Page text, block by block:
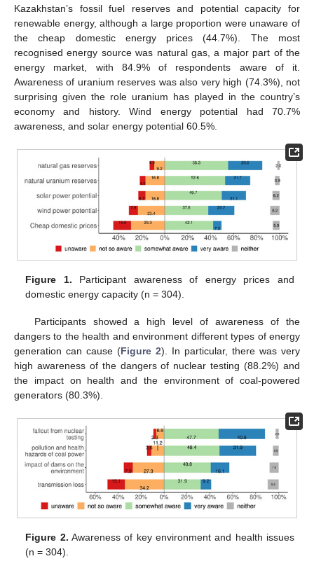
Kazakhstan’s fossil fuel reserves and potential capacity for
renewable energy, although a large proportion were unaware of
the cheap domestic energy prices (44.7%). The most
recognised energy source was natural gas, a major part of the
energy market, with 84.9% of respondents aware of it.
Awareness of uranium reserves was also very high (74.3%), not
surprising given the role uranium has played in the country’s
economy and history. Wind energy potential had 70.7%
awareness, and solar energy potential 60.5%.
Figure 1. Participant awareness of energy prices and
domestic energy capacity (n = 304).
Participants showed a high level of awareness of the
dangers to the health and environment different types of energy
generation can cause (Figure 2). In particular, there was very
high awareness of the dangers of nuclear testing (88.2%) and
the impact on health and the environment of coal-powered
generators (80.3%).
Figure 2. Awareness of key environment and health issues
(n = 304).